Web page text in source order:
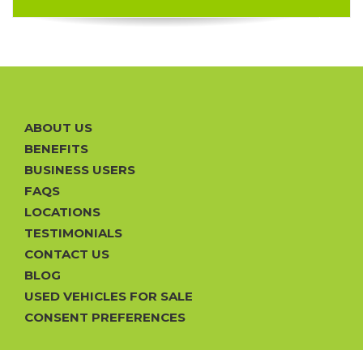
ABOUT US
BENEFITS
BUSINESS USERS
FAQS
LOCATIONS
TESTIMONIALS
CONTACT US
BLOG
USED VEHICLES FOR SALE
CONSENT PREFERENCES